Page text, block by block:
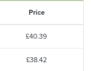
Price
£40.39
£38.42